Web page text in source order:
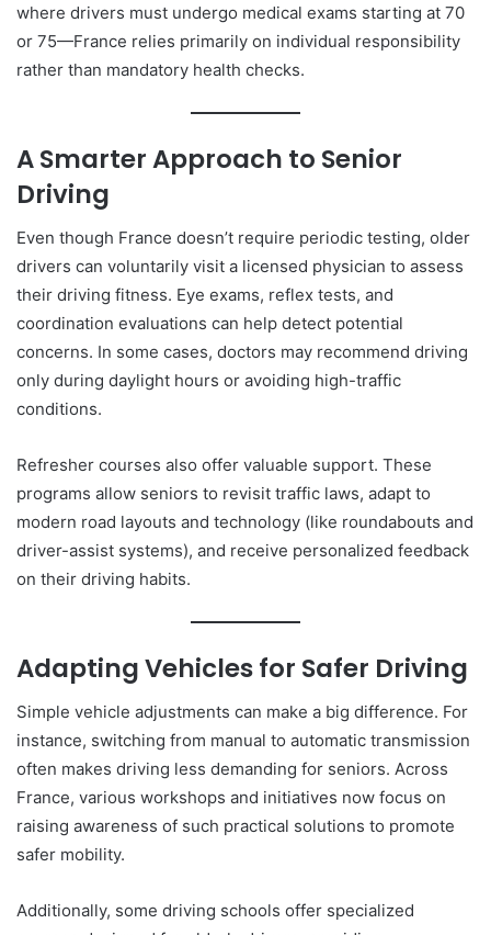
where drivers must undergo medical exams starting at 70
or 75—France relies primarily on individual responsibility
rather than mandatory health checks.
A Smarter Approach to Senior
Driving
Even though France doesn’t require periodic testing, older
drivers can voluntarily visit a licensed physician to assess
their driving fitness. Eye exams, reflex tests, and
coordination evaluations can help detect potential
concerns. In some cases, doctors may recommend driving
only during daylight hours or avoiding high-traffic
conditions.
Refresher courses also offer valuable support. These
programs allow seniors to revisit traffic laws, adapt to
modern road layouts and technology (like roundabouts and
driver-assist systems), and receive personalized feedback
on their driving habits.
Adapting Vehicles for Safer Driving
Simple vehicle adjustments can make a big difference. For
instance, switching from manual to automatic transmission
often makes driving less demanding for seniors. Across
France, various workshops and initiatives now focus on
raising awareness of such practical solutions to promote
safer mobility.
Additionally, some driving schools offer specialized